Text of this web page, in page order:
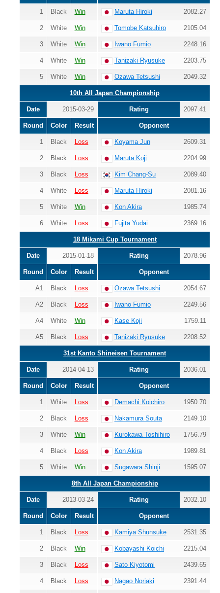
1 Black Win Maruta Hiroki 2082.27
2 White Win Tomobe Katsuhiro 2105.04
3 White Win Iwano Fumio 2248.16
4 White Win Tanizaki Ryusuke 2203.75
5 White Win Ozawa Tetsushi 2049.32
10th All Japan Championship
Date 2015-03-29 Rating 2097.41
Round Color Result Opponent
1 Black Loss Koyama Jun 2609.31
2 Black Loss Maruta Koji 2204.99
3 Black Loss Kim Chang-Su 2089.40
4 White Loss Maruta Hiroki 2081.16
5 White Win Kon Akira 1985.74
6 White Loss Fujita Yudai 2369.16
18 Mikami Cup Tournament
Date 2015-01-18 Rating 2078.96
Round Color Result Opponent
A1 Black Loss Ozawa Tetsushi 2054.67
A2 Black Loss Iwano Fumio 2249.56
A4 White Win Kase Koji 1759.11
A5 Black Loss Tanizaki Ryusuke 2208.52
31st Kanto Shineisen Tournament
Date 2014-04-13 Rating 2036.01
Round Color Result Opponent
1 White Loss Demachi Koichiro 1950.70
2 Black Loss Nakamura Souta 2149.10
3 White Win Kurokawa Toshihiro 1756.79
4 Black Loss Kon Akira 1989.81
5 White Win Sugawara Shinji 1595.07
8th All Japan Championship
Date 2013-03-24 Rating 2032.10
Round Color Result Opponent
1 Black Loss Kamiya Shunsuke 2531.35
2 Black Win Kobayashi Koichi 2215.04
3 Black Loss Sato Kiyotomi 2439.65
4 Black Loss Nagao Noriaki 2391.44